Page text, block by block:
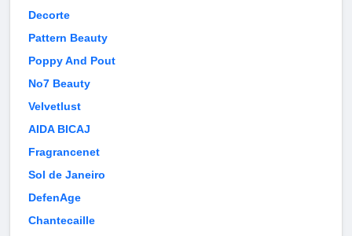
Decorte
Pattern Beauty
Poppy And Pout
No7 Beauty
Velvetlust
AIDA BICAJ
Fragrancenet
Sol de Janeiro
DefenAge
Chantecaille